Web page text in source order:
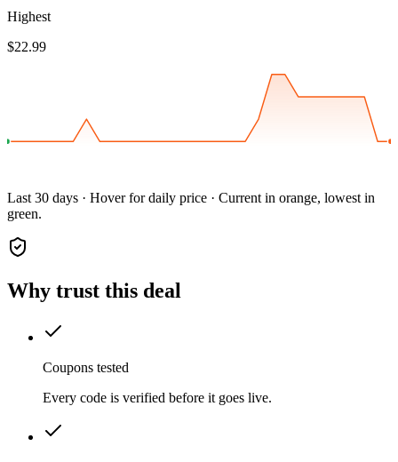
Highest
$22.99
Last 30 days · Hover for daily price · Current in orange, lowest in
green.
Why trust this deal
Coupons tested
Every code is verified before it goes live.